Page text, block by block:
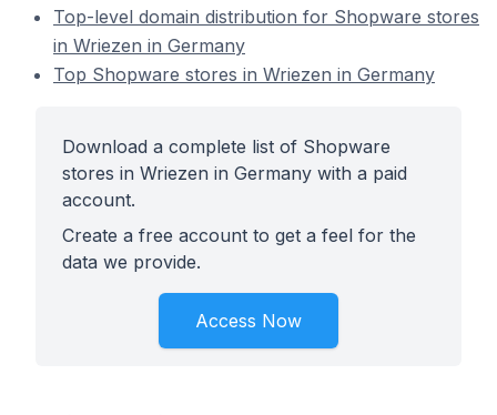
Top-level domain distribution for Shopware stores
in Wriezen in Germany
Top Shopware stores in Wriezen in Germany
Download a complete list of Shopware
stores in Wriezen in Germany with a paid
account.
Create a free account to get a feel for the
data we provide.
Access Now